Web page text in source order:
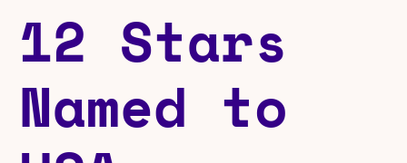
12 Stars
Named to